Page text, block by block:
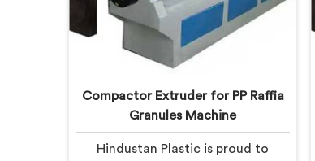
Compactor Extruder for PP Raffia
Granules Machine
Hindustan Plastic is proud to